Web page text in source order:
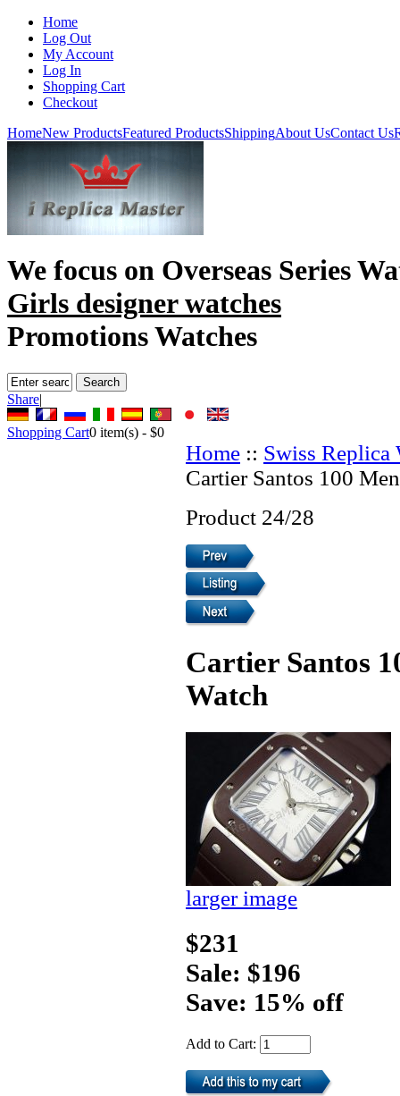
Home
Log Out
My Account
Log In
Shopping Cart
Checkout
HomeNew ProductsFeatured ProductsShippingAbout UsContact Us
We focus on Overseas Series
Girls designer watches
Promotions Watches
Share|
Shopping Cart0 item(s) - $0
Home :: Swiss Replica
Cartier Santos 100
Product 24/28
Cartier Santos
Watch
larger image
$231
Sale: $196
Save: 15% off
Add to Cart: